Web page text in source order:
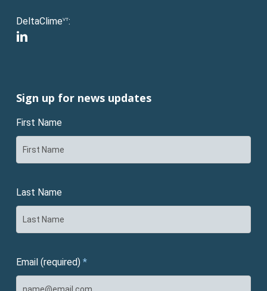
DeltaClimeVT:
linkedin
Sign up for news updates
First Name
Last Name
Email (required) *